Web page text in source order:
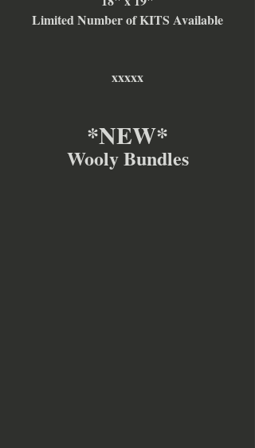
Limited Number of KITS Available
xxxxx
*NEW*
Wooly Bundles